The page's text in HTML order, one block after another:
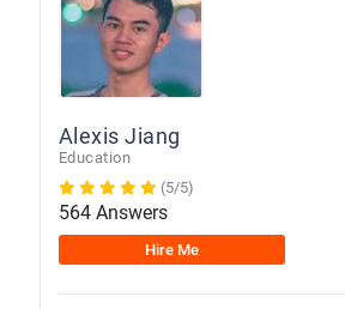
Alexis Jiang
Education
(5/5)
564 Answers
Hire Me